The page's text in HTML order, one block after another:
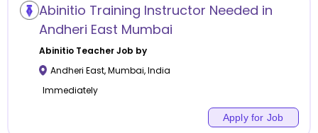
Abinitio Training Instructor Needed in
Andheri East Mumbai
AbinitioTeacher Job by
Andheri East,Mumbai,India
Immediately
Apply for Job